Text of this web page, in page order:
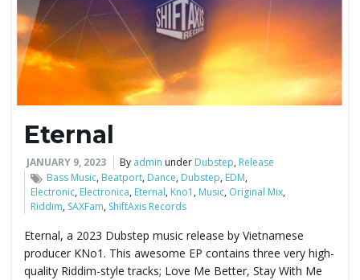
l
Eternal
JANUARY 9, 2023 By admin under Dubstep, Release
Bass Music, Beatport, Dance, Dubstep, EDM,
Electronic, Electronica, Eternal, Kno1 , Music, Original Mix,
Riddim, SAXFam, ShiftAxis Records
Eternal, a 2023 Dubstep music release by Vietnamese
producer KNo1. This awesome EP contains three very high-
quality Riddim-style tracks; Love Me Better, Stay With Me